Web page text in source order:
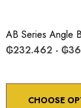
ADJUSTMENT
downloads.
AB Series Angle
₲232.462 -
CHOOSE